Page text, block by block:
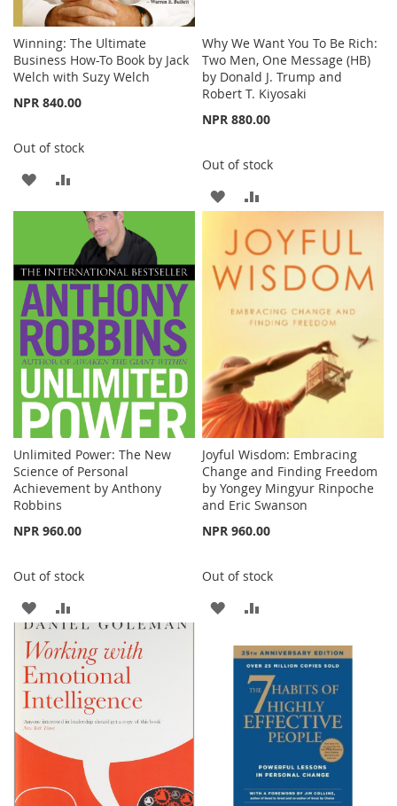
Winning: The Ultimate
Business How-To Book by Jack
Welch with Suzy Welch
NPR 840.00
Out of stock
ADD
TO
LIST
TO
COMPARE
Why We Want You To Be Rich:
Two Men, One Message (HB)
by Donald J. Trump and
Robert T. Kiyosaki
NPR 880.00
Out of stock
ADD
TO
WISH
LIST
TO
COMPARE
Unlimited Power: The New
Science of Personal
Achievement by Anthony
Robbins
NPR 960.00
Out of stock
ADD
TO
WISH
LIST
TO
COMPARE
Joyful Wisdom: Embracing
Change and Finding Freedom
by Yongey Mingyur Rinpoche
and Eric Swanson
NPR 960.00
Out of stock
ADD
WISHCOMPARE